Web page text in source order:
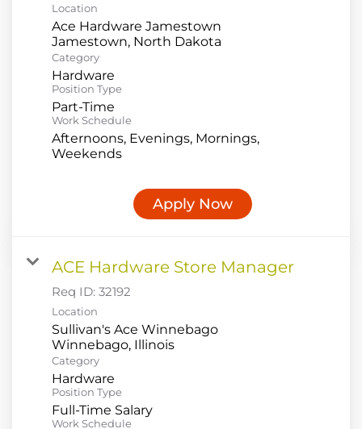
Location
Ace Hardware Jamestown
Category
Hardware
Position Type
Part-Time
Work Schedule
Afternoons, Evenings, Mornings,
Weekends
Apply Now
ACE Hardware Store Manager
Req ID: 32192
Location
Sullivan's Ace Winnebago
Category
Hardware
Position Type
Full-Time Salary
Work Schedule